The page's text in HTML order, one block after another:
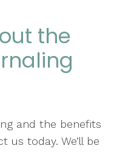
the
and the benefits
us today. We’ll be